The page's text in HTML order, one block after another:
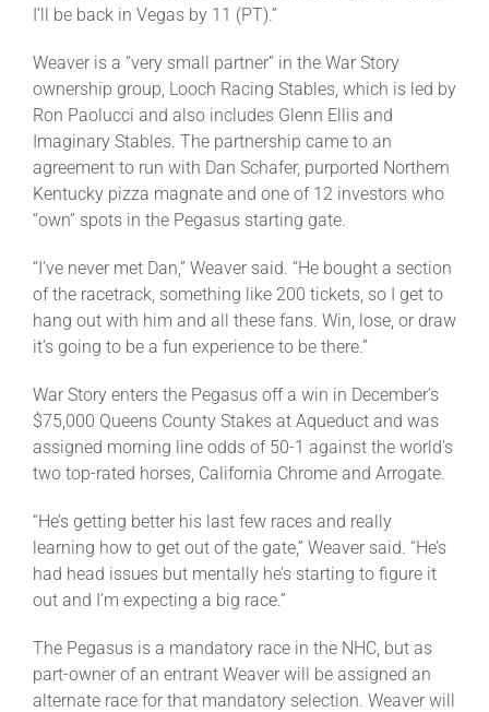
I’ll be back in Vegas by 11 (PT).”
Weaver is a “very small partner” in the War Story
ownership group, Looch Racing Stables, which is led by
Ron Paolucci and also includes Glenn Ellis and
Imaginary Stables. The partnership came to an
agreement to run with Dan Schafer, purported Northern
Kentucky pizza magnate and one of 12 investors who
“own” spots in the Pegasus starting gate.
“I’ve never met Dan,” Weaver said. “He bought a section
of the racetrack, something like 200 tickets, so I get to
hang out with him and all these fans. Win, lose, or draw
it’s going to be a fun experience to be there.”
War Story enters the Pegasus off a win in December’s
$75,000 Queens County Stakes at Aqueduct and was
assigned morning line odds of 50-1 against the world’s
two top-rated horses, California Chrome and Arrogate.
“He’s getting better his last few races and really
learning how to get out of the gate,” Weaver said. “He’s
had head issues but mentally he’s starting to figure it
out and I’m expecting a big race.”
The Pegasus is a mandatory race in the NHC, but as
part-owner of an entrant Weaver will be assigned an
alternate race for that mandatory selection. Weaver will